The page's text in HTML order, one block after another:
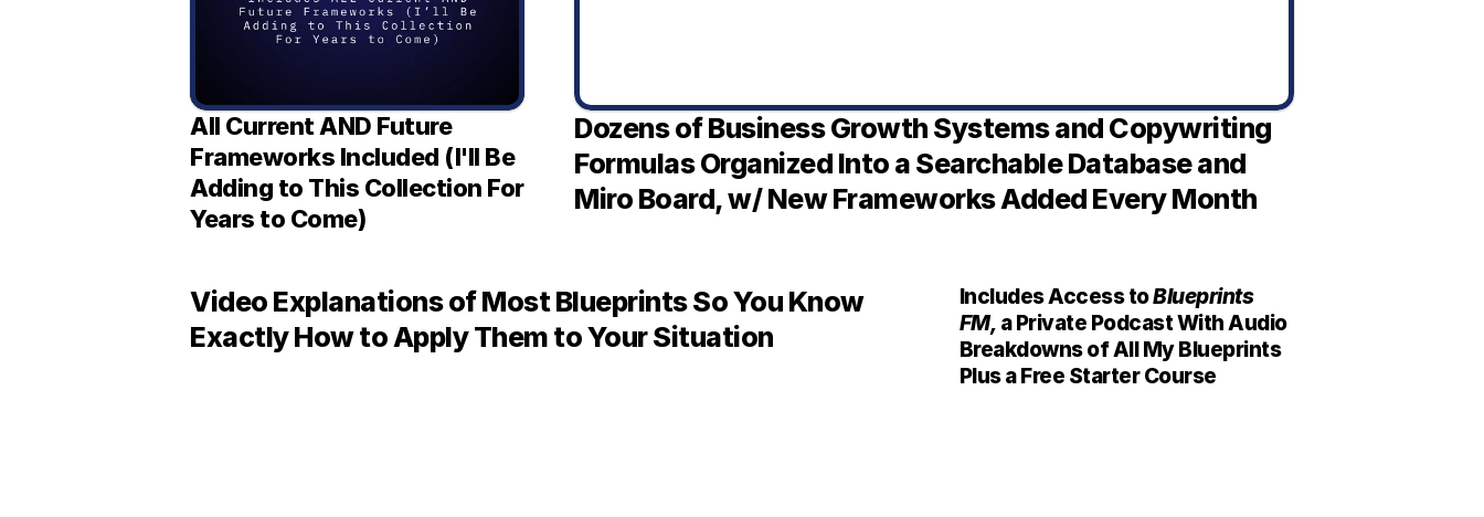
All Current AND Future
Frameworks Included (I'll Be
Adding to This Collection For
Years to Come)
Dozens of Business Growth Systems and Copywriting
Formulas Organized Into a Searchable Database and
Miro Board, w/ New Frameworks Added Every Month
Video Explanations of Most Blueprints So You Know
Exactly How to Apply Them to Your Situation
Includes Access to Blueprints
FM, a Private Podcast With Audio
Breakdowns of All My Blueprints
Plus a Free Starter Course